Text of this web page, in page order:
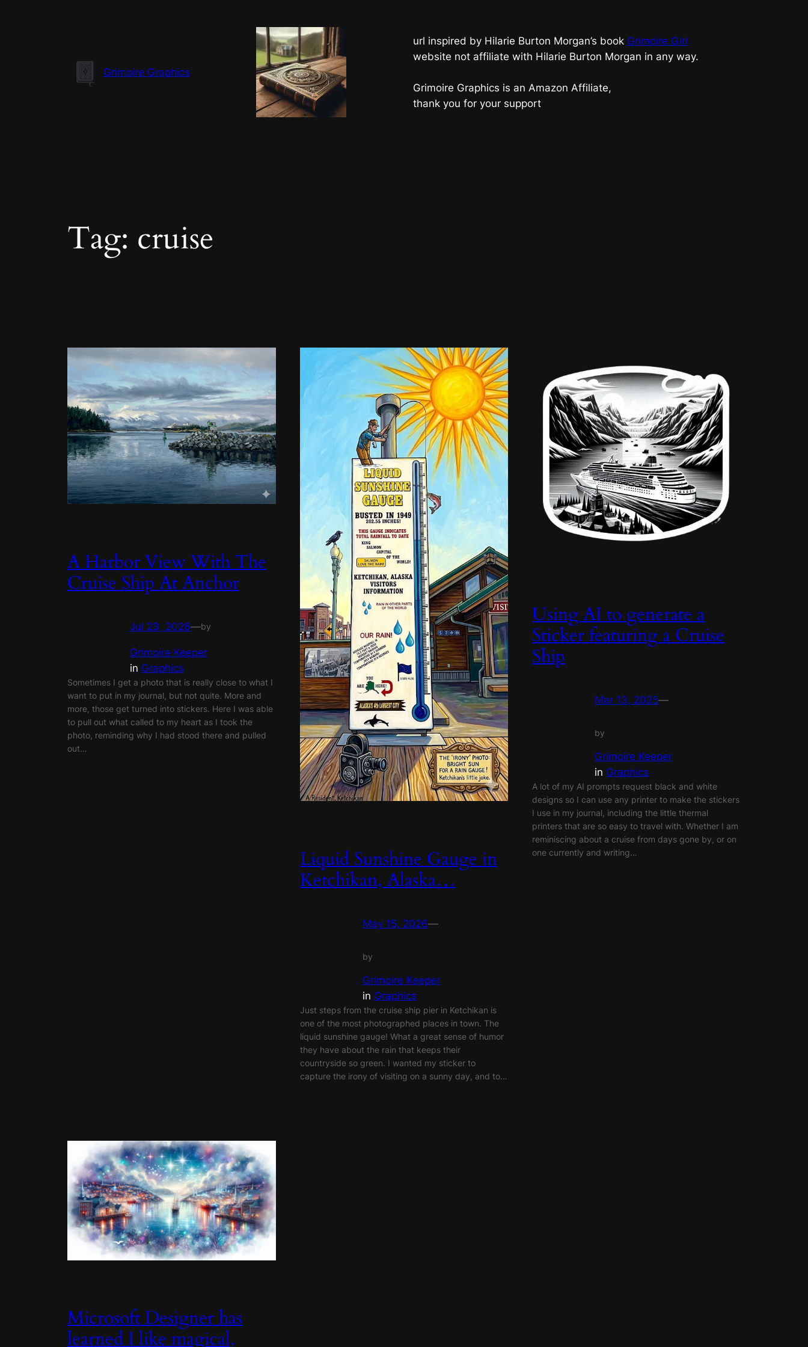
Grimoire Graphics
url inspired by Hilarie Burton Morgan’s book Grimoire Girl
website not affiliate with Hilarie Burton Morgan in any way.
Grimoire Graphics is an Amazon Affiliate,
thank you for your support
Tag: cruise
A Harbor View With The
Cruise Ship At Anchor
Jul 23, 2026—by
Grimoire Keeper
in Graphics
Sometimes I get a photo that is really close to what I
want to put in my journal, but not quite. More and
more, those get turned into stickers. Here I was able
to pull out what called to my heart as I took the
photo, reminding why I had stood there and pulled
out…
Liquid Sunshine Gauge in
Ketchikan, Alaska…
May 15, 2026—
by
Grimoire Keeper
in Graphics
Just steps from the cruise ship pier in Ketchikan is
one of the most photographed places in town. The
liquid sunshine gauge! What a great sense of humor
they have about the rain that keeps their
countryside so green. I wanted my sticker to
capture the irony of visiting on a sunny day, and to…
Using AI to generate a
Sticker featuring a Cruise
Ship
Mar 13, 2025—
by
Grimoire Keeper
in Graphics
A lot of my AI prompts request black and white
designs so I can use any printer to make the stickers
I use in my journal, including the little thermal
printers that are so easy to travel with. Whether I am
reminiscing about a cruise from days gone by, or on
one currently and writing…
Microsoft Designer has
learned I like magical,